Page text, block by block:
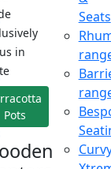
in
Pots
Seats